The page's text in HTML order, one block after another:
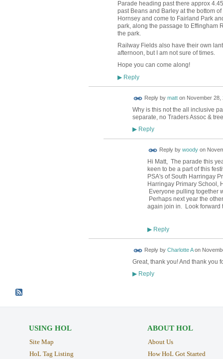
Parade heading past there approx
past Beans and Barley at the bottom
Hornsey and come to Fairland Park
park, along the passage to Effingham
the park.
Railway Fields also have their own
afternoon, but I am not sure of times.
Hope you can come along!
▶Reply
Reply by matton November 28,
Why is this not the all inclusive
separate, no Traders Assoc &
▶Reply
Reply by woodyon
Hi Matt, The parade this
keen to be a part of this
PSA's of South Harringay
Harringay Primary School,
Everyone pulling together
Perhaps next year the
again join in. Look forward
▶Reply
Reply by Charlotte Aon
Great, thank you! And thank you
▶Reply
USING HOL
Site Map
HoL Tag Listing
ABOUT HOL
About Us
How HoL Got Started